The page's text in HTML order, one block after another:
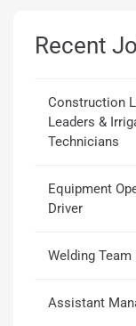
Recent
Construction
Leaders &
Technicians
Equipment
Driver
Welding Team
Assistant